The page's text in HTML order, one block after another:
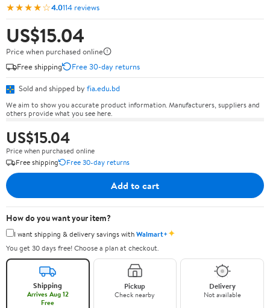
★★★★☆4.0114 reviews
US$15.04
Price when purchased online
Free shipping
Free 30-day returns
Sold and shipped by fia.edu.bd
We aim to show you accurate product information. Manufacturers, suppliers and
others provide what you see here.
US$15.04
Price when purchased online
Free shipping
Free 30-day returns
Add to cart
How do you want your item?
I want shipping & delivery savings withWalmart+✦
You get 30 days free! Choose a plan at checkout.
Shipping
Arrives Aug 12
Free
Pickup
Check nearby
Delivery
Not available